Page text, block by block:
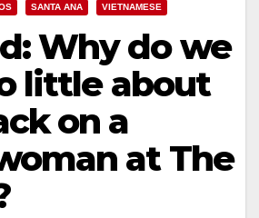
SANTA ANA VIETNAMESE
Why do we
little about
on a
at The